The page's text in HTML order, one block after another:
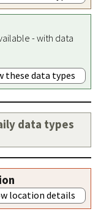
- with data
these data types
data types
location details